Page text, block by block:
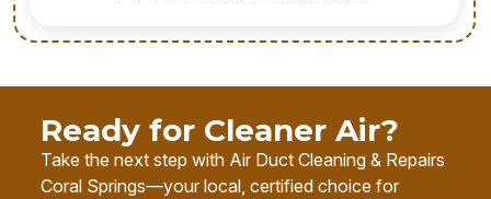
Ready for Cleaner Air?
Take the next step with Air Duct Cleaning & Repairs
Coral Springs—your local, certified choice for